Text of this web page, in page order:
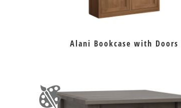
Alani Bookcase with Doors